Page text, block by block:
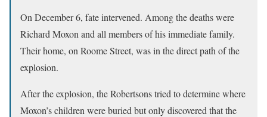
On December 6, fate intervened. Among the deaths were
Richard Moxon and all members of his immediate family.
Their home, on Roome Street, was in the direct path of the
explosion.
After the explosion, the Robertsons tried to determine where
Moxon’s children were buried but only discovered that the